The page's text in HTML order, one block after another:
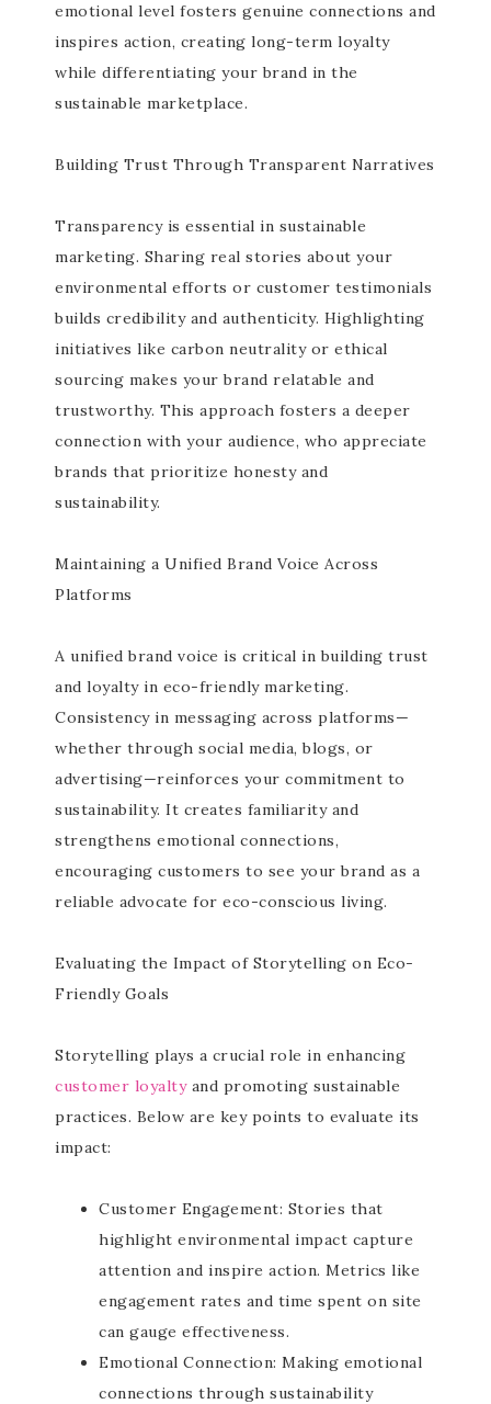
emotional level fosters genuine connections and
inspires action, creating long-term loyalty
while differentiating your brand in the
sustainable marketplace.
Building Trust Through Transparent Narratives
Transparency is essential in sustainable
marketing. Sharing real stories about your
environmental efforts or customer testimonials
builds credibility and authenticity. Highlighting
initiatives like carbon neutrality or ethical
sourcing makes your brand relatable and
trustworthy. This approach fosters a deeper
connection with your audience, who appreciate
brands that prioritize honesty and
sustainability.
Maintaining a Unified Brand Voice Across
Platforms
A unified brand voice is critical in building trust
and loyalty in eco-friendly marketing.
Consistency in messaging across platforms—
whether through social media, blogs, or
advertising—reinforces your commitment to
sustainability. It creates familiarity and
strengthens emotional connections,
encouraging customers to see your brand as a
reliable advocate for eco-conscious living.
Evaluating the Impact of Storytelling on Eco-
Friendly Goals
Storytelling plays a crucial role in enhancing
customer loyaltyand promoting sustainable
practices. Below are key points to evaluate its
impact:
Customer Engagement: Stories that
highlight environmental impact capture
attention and inspire action. Metrics like
engagement rates and time spent on site
can gauge effectiveness.
Emotional Connection: Making emotional
connections through sustainability